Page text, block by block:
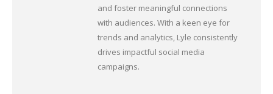
and foster meaningful connections
with audiences. With a keen eye for
trends and analytics, Lyle consistently
drives impactful social media
campaigns.